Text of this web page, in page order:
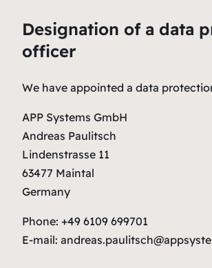
Designation of a data
officer
We have appointed a data
APP Systems GmbH
Andreas Paulitsch
Lindenstrasse 11
63477 Maintal
Germany
Phone: +49 6109 699701
E-mail: